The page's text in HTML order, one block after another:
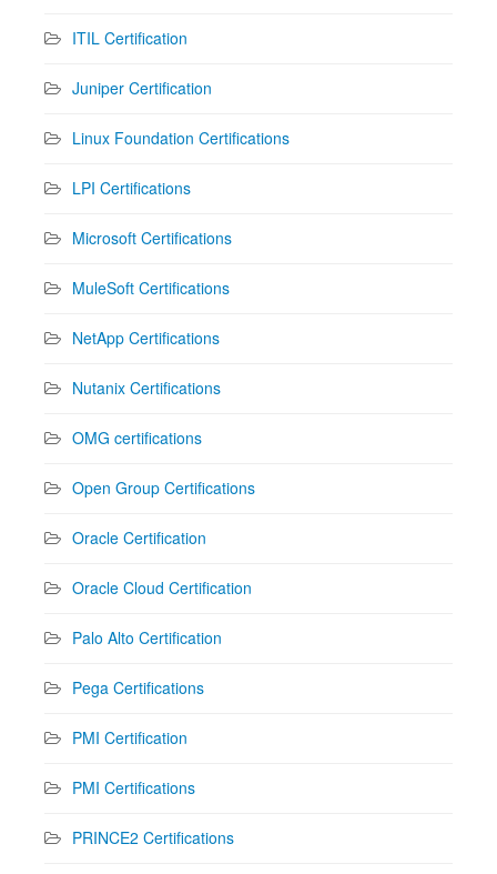
ITIL Certification
Juniper Certification
Linux Foundation Certifications
LPI Certifications
Microsoft Certifications
MuleSoft Certifications
NetApp Certifications
Nutanix Certifications
OMG certifications
Open Group Certifications
Oracle Certification
Oracle Cloud Certification
Palo Alto Certification
Pega Certifications
PMI Certification
PMI Certifications
PRINCE2 Certifications